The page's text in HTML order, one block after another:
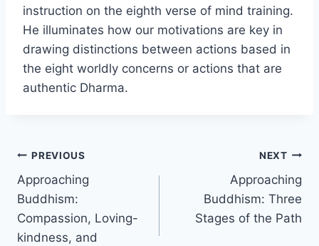
instruction on the eighth verse of mind training.
He illuminates how our motivations are key in
drawing distinctions between actions based in
the eight worldly concerns or actions that are
authentic Dharma.
Post
navigation
PREVIOUS
Approaching
Buddhism:
Compassion, Loving-
kindness, and
NEXT
Approaching
Buddhism: Three
Stages of the Path